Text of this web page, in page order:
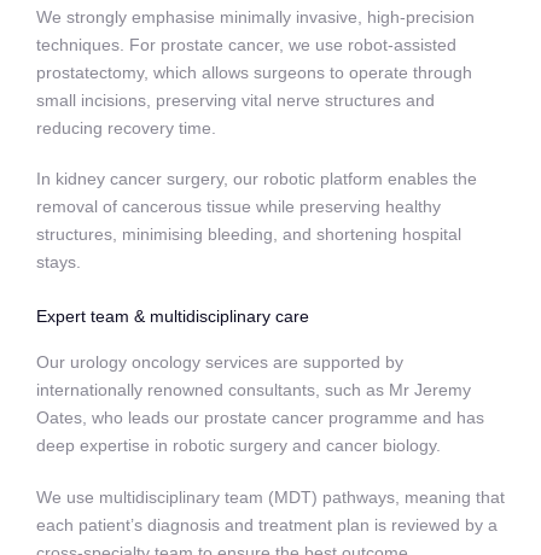
We strongly emphasise minimally invasive, high-precision
techniques. For prostate cancer, we use robot-assisted
prostatectomy, which allows surgeons to operate through
small incisions, preserving vital nerve structures and
reducing recovery time.
In kidney cancer surgery, our robotic platform enables the
removal of cancerous tissue while preserving healthy
structures, minimising bleeding, and shortening hospital
stays.
Expert team & multidisciplinary care
Our urology oncology services are supported by
internationally renowned consultants, such as Mr Jeremy
Oates, who leads our prostate cancer programme and has
deep expertise in robotic surgery and cancer biology.
We use multidisciplinary team (MDT) pathways, meaning that
each patient’s diagnosis and treatment plan is reviewed by a